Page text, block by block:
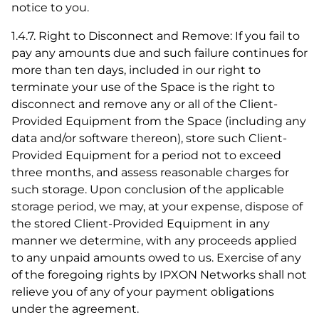
notice to you.
1.4.7. Right to Disconnect and Remove: If you fail to
pay any amounts due and such failure continues for
more than ten days, included in our right to
terminate your use of the Space is the right to
disconnect and remove any or all of the Client-
Provided Equipment from the Space (including any
data and/or software thereon), store such Client-
Provided Equipment for a period not to exceed
three months, and assess reasonable charges for
such storage. Upon conclusion of the applicable
storage period, we may, at your expense, dispose of
the stored Client-Provided Equipment in any
manner we determine, with any proceeds applied
to any unpaid amounts owed to us. Exercise of any
of the foregoing rights by IPXON Networks shall not
relieve you of any of your payment obligations
under the agreement.